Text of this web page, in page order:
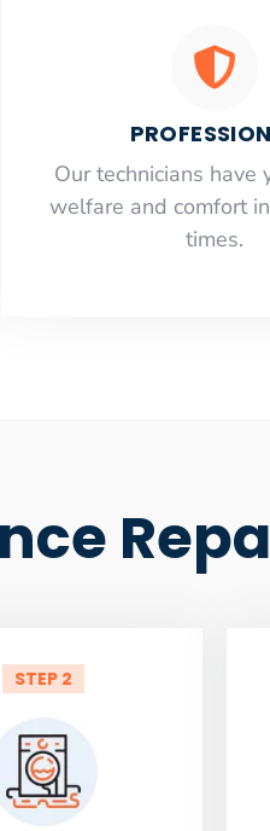
Our technicians have
welfare and comfort
times.
STEP 2